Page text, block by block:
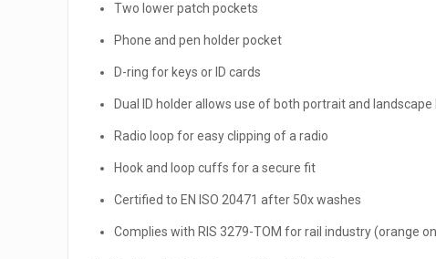
Two lower patch pockets
Phone and pen holder pocket
D-ring for keys or ID cards
Dual ID holder allows use of both portrait and landscape
Radio loop for easy clipping of a radio
Hook and loop cuffs for a secure fit
Certified to EN ISO 20471 after 50x washes
Complies with RIS 3279-TOM for rail industry (orange